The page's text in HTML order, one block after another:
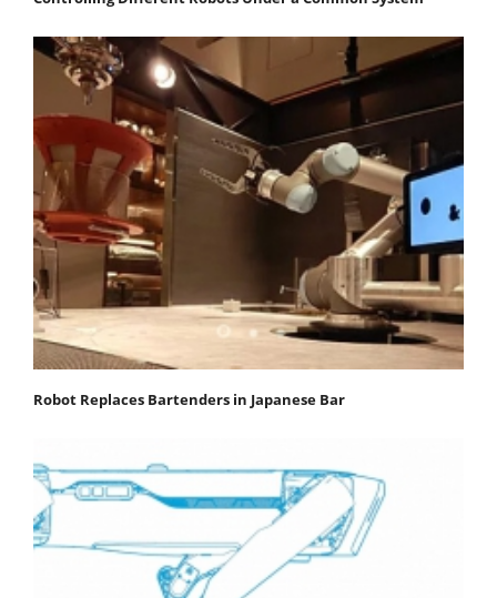
Robot Replaces Bartenders in Japanese Bar